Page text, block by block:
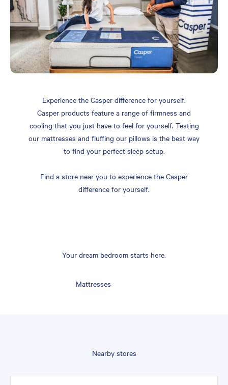
Experience the Casper difference for yourself.
Casper products feature a range of firmness and
cooling that you just have to feel for yourself. Testing
our mattresses and fluffing our pillows is the best way
to find your perfect sleep setup.
Find a store near you to experience the Casper
difference for yourself.
Your dream bedroom starts here.
Mattresses
Nearby stores